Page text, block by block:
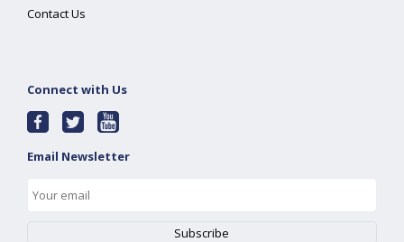
Contact Us
Connect with Us
Email Newsletter